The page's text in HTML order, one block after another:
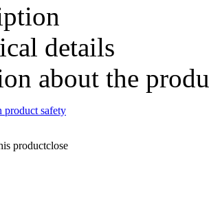
details
about the
product safety
productclose